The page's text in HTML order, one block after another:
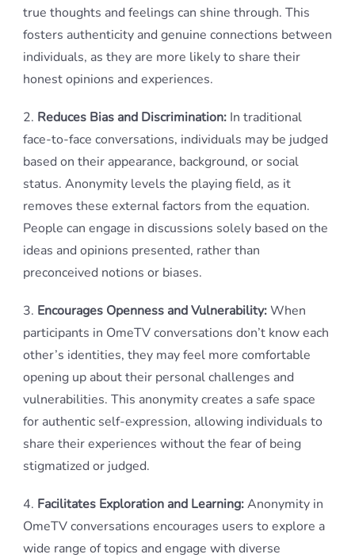
true thoughts and feelings can shine through. This
fosters authenticity and genuine connections between
individuals, as they are more likely to share their
honest opinions and experiences.
2. Reduces Bias and Discrimination: In traditional
face-to-face conversations, individuals may be judged
based on their appearance, background, or social
status. Anonymity levels the playing field, as it
removes these external factors from the equation.
People can engage in discussions solely based on the
ideas and opinions presented, rather than
preconceived notions or biases.
3. Encourages Openness and Vulnerability:When
participants in OmeTV conversations don’t know each
other’s identities, they may feel more comfortable
opening up about their personal challenges and
vulnerabilities. This anonymity creates a safe space
for authentic self-expression, allowing individuals to
share their experiences without the fear of being
stigmatized or judged.
4. Facilitates Exploration and Learning:Anonymity in
OmeTV conversations encourages users to explore a
wide range of topics and engage with diverse